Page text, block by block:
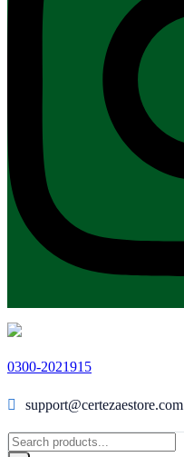
0300-2021915
support@certezaestore.com